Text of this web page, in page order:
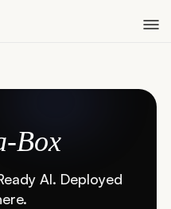
Box
AI. Deployed